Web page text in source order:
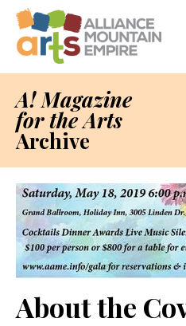
A! Magazine
for the Arts
Archive
About the